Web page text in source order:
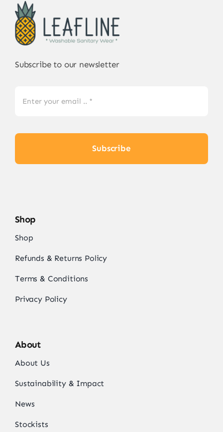
Subscribe to our newsletter
Subscribe
Shop
Shop
Refunds & Returns Policy
Terms & Conditions
Privacy Policy
About
About Us
Sustainability & Impact
News
Stockists